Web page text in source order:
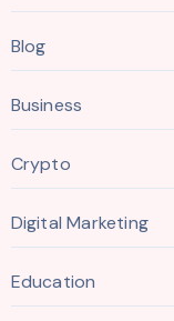
Blog
Business
Crypto
Digital Marketing
Education